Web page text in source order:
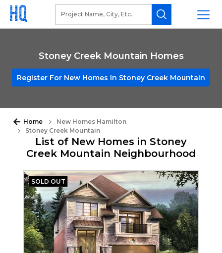
Stoney Creek Mountain Homes
Register For New Homes In Stoney Creek Mountain
Home
New Homes Hamilton
Stoney Creek Mountain
List of New Homes in Stoney
Creek Mountain Neighbourhood
SOLD OUT